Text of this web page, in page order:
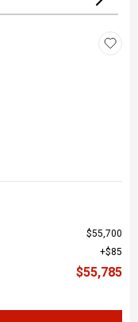
$55,700
$85
$55,785